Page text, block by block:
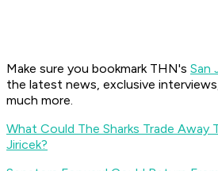
Make sure you bookmark THN's San
the latest news, exclusive
much more.
What Could The Sharks Trade Away
Jiricek?